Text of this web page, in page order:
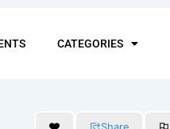
CATEGORIES
Share